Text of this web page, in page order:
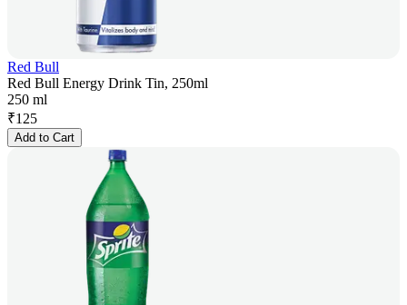
Red Bull
Red Bull Energy Drink Tin, 250ml
250 ml
₹125
Add to Cart